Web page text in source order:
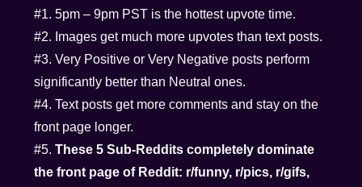
#1. 5pm – 9pm PST is the hottest upvote time.
#2. Images get much more upvotes than text posts.
#3. Very Positive or Very Negative posts perform
significantly better than Neutral ones.
#4. Text posts get more comments and stay on the
front page longer.
#5.These 5 Sub-Reddits completely dominate
the front page of Reddit: r/funny, r/pics, r/gifs,